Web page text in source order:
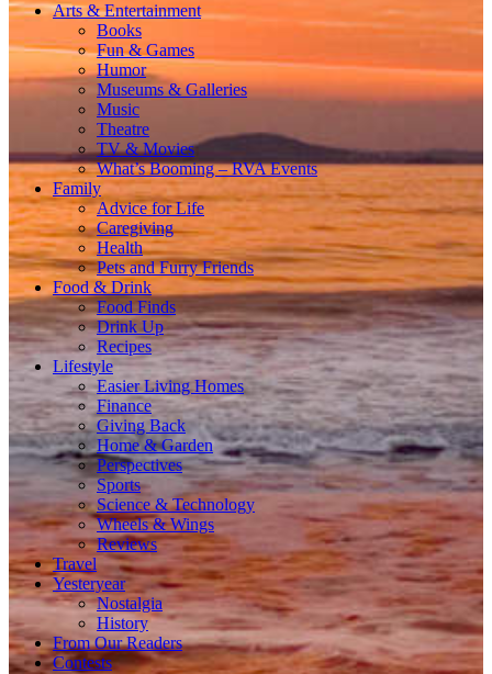
Arts & Entertainment
Books
Fun & Games
Humor
Museums & Galleries
Music
Theatre
TV & Movies
What’s Booming – RVA Events
Family
Advice for Life
Caregiving
Health
Pets and Furry Friends
Food & Drink
Food Finds
Drink Up
Recipes
Lifestyle
Easier Living Homes
Finance
Giving Back
Home & Garden
Perspectives
Sports
Science & Technology
Wheels & Wings
Reviews
Travel
Yesteryear
Nostalgia
History
From Our Readers
Contests